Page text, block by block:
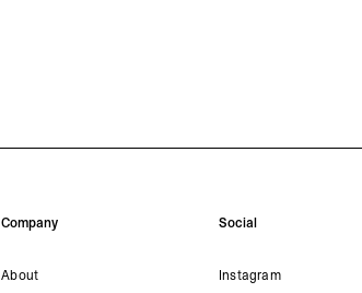
Company
About
Social
Instagram